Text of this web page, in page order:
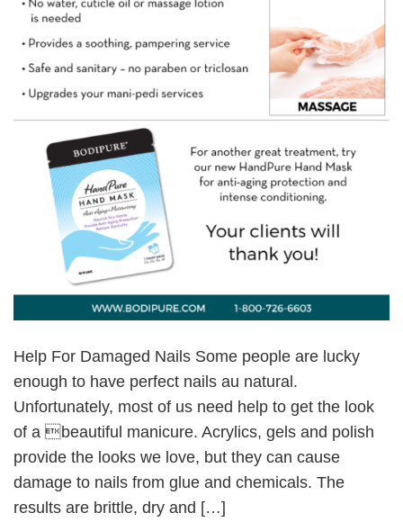
Help For Damaged Nails Some people are lucky
enough to have perfect nails au natural.
Unfortunately, most of us need help to get the look
of a beautiful manicure. Acrylics, gels and polish
provide the looks we love, but they can cause
damage to nails from glue and chemicals. The
results are brittle, dry and […]